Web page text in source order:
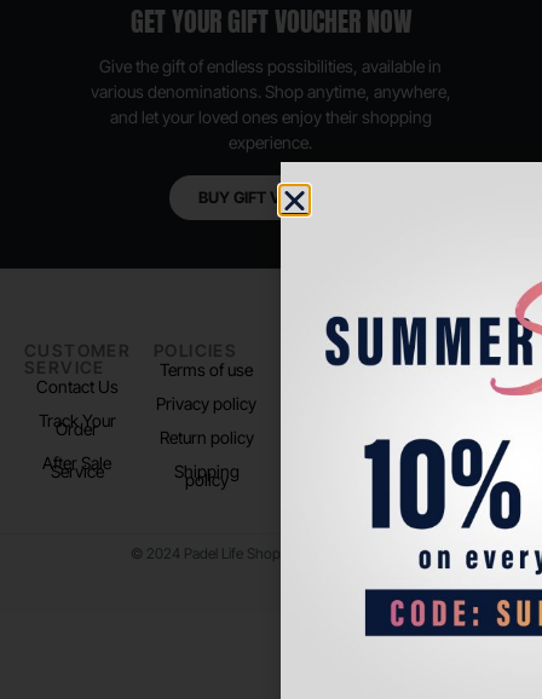
GET YOUR GIFT VOUCHER NOW
Give the gift of endless possibilities, available in
various denominations. Shop anytime, anywhere,
and let your loved ones enjoy their shopping
experience.
BUY GIFT VOUCHER
CUSTOMER
SERVICE
Contact Us
Track Your
Order
After Sale
Service
POLICIES
Terms of use
Privacy policy
Return policy
Shipping
policy
PADEL LIFE
About us
FOLLOW
US
Instagram
© 2024 Padel Life Shop. All Rights Reserved.